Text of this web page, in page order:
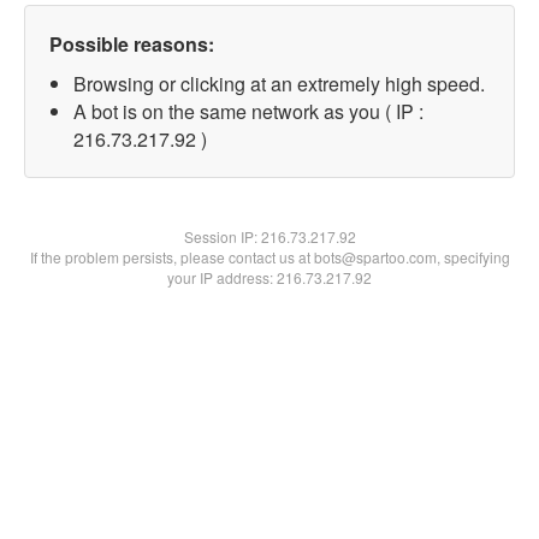
Possible reasons:
Browsing or clicking at an extremely high speed.
A bot is on the same network as you ( IP :
216.73.217.92 )
Session IP:216.73.217.92
If the problem persists, please contact us at bots@spartoo.com, specifying
your IP address: 216.73.217.92